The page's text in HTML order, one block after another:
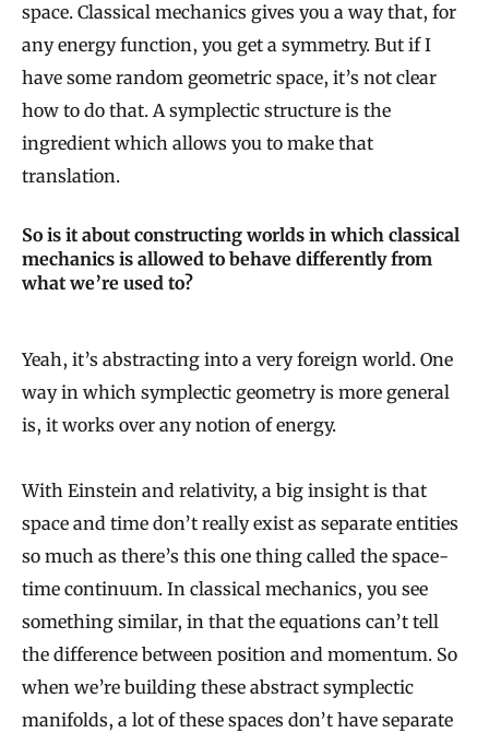
space. Classical mechanics gives you a way that, for
any energy function, you get a symmetry. But if I
have some random geometric space, it’s not clear
how to do that. A symplectic structure is the
ingredient which allows you to make that
translation.
So is it about constructing worlds in which classical
mechanics is allowed to behave differently from
what we’re used to?
Yeah, it’s abstracting into a very foreign world. One
way in which symplectic geometry is more general
is, it works over any notion of energy.
With Einstein and relativity, a big insight is that
space and time don’t really exist as separate entities
so much as there’s this one thing called the space-
time continuum. In classical mechanics, you see
something similar, in that the equations can’t tell
the difference between position and momentum. So
when we’re building these abstract symplectic
manifolds, a lot of these spaces don’t have separate